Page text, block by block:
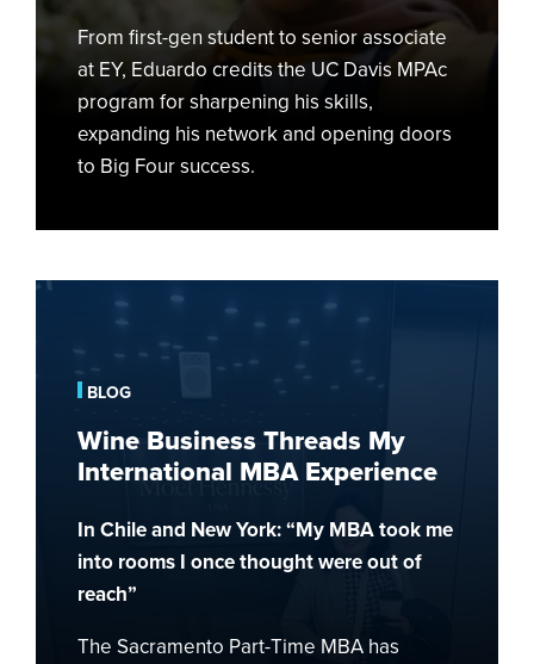
MPAc
Opens
Doors
From first-gen student to senior associate
at EY, Eduardo credits the UC Davis MPAc
program for sharpening his skills,
expanding his network and opening doors
to Big Four success.
Wine
Threads
My
MBA
Experience
BLOG
Wine Business Threads My
International MBA Experience
In Chile and New York: “My MBA took me
into rooms I once thought were out of
reach”
The Sacramento Part-Time MBA has